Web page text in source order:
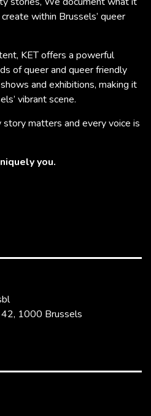
within Brussels’ queer
KET offers a powerful
of queer and queer friendly
and exhibitions, making it
vibrant scene.
story matters and every voice is
you.
42, 1000 Brussels